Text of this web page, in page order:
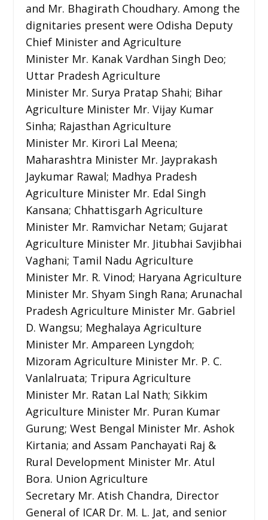
and Mr. Bhagirath Choudhary. Among the
dignitaries present were Odisha Deputy
Chief Minister and Agriculture
Minister Mr. Kanak Vardhan Singh Deo;
Uttar Pradesh Agriculture
Minister Mr. Surya Pratap Shahi; Bihar
Agriculture Minister Mr. Vijay Kumar
Sinha; Rajasthan Agriculture
Minister Mr. Kirori Lal Meena;
Maharashtra Minister Mr. Jayprakash
Jaykumar Rawal; Madhya Pradesh
Agriculture Minister Mr. Edal Singh
Kansana; Chhattisgarh Agriculture
Minister Mr. Ramvichar Netam; Gujarat
Agriculture Minister Mr. Jitubhai Savjibhai
Vaghani; Tamil Nadu Agriculture
Minister Mr. R. Vinod; Haryana Agriculture
Minister Mr. Shyam Singh Rana; Arunachal
Pradesh Agriculture Minister Mr. Gabriel
D. Wangsu; Meghalaya Agriculture
Minister Mr. Ampareen Lyngdoh;
Mizoram Agriculture Minister Mr. P. C.
Vanlalruata; Tripura Agriculture
Minister Mr. Ratan Lal Nath; Sikkim
Agriculture Minister Mr. Puran Kumar
Gurung; West Bengal Minister Mr. Ashok
Kirtania; and Assam Panchayati Raj &
Rural Development Minister Mr. Atul
Bora. Union Agriculture
Secretary Mr. Atish Chandra, Director
General of ICAR Dr. M. L. Jat, and senior